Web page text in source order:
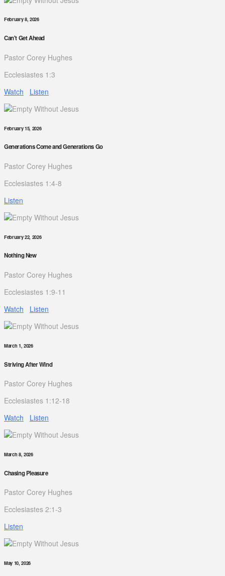
February 8, 2026
Can't Get Ahead
Pastor Corey Hughes
Ecclesiastes 1:3
Watch
Listen
February 15, 2026
Generations Come and Generations Go
Pastor Corey Hughes
Ecclesiastes 1:4-8
Listen
February 22, 2026
Nothing New
Pastor Corey Hughes
Ecclesiastes 1:9-11
Watch
Listen
March 1, 2026
Striving After Wind
Pastor Corey Hughes
Ecclesiastes 1:12-18
Watch
Listen
March 8, 2026
Chasing Pleasure
Pastor Corey Hughes
Ecclesiastes 2:1-3
Listen
May 10, 2026